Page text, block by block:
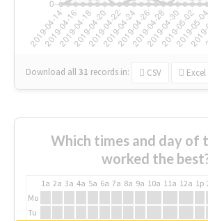
Download all31 records in: CSV Excel
Which times and day of
worked the
1a 2a 3a 4a 5a 6a 7a 8a 9a 10a 11a 12a 1p
Mo
Tu